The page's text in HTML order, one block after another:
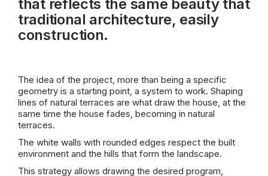
that reflects the same beauty that
traditional architecture, easily
construction.
The idea of the project, more than being a specific
geometry is a starting point, a system to work. Shaping
lines of natural terraces are what draw the house, at the
same time the house fades, becoming in natural
terraces.
The white walls with rounded edges respect the built
environment and the hills that form the landscape.
This strategy allows drawing the desired program,